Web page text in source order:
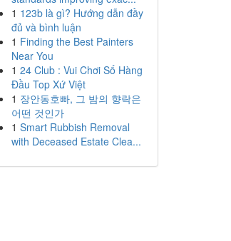
1 123b là gì? Hướng dẫn đầy
đủ và bình luận
1 Finding the Best Painters
Near You
1 24 Club : Vui Chơi Số Hàng
Đầu Top Xứ Việt
1 장안동호빠, 그 밤의 향락은
어떤 것인가
1 Smart Rubbish Removal
with Deceased Estate Clea...